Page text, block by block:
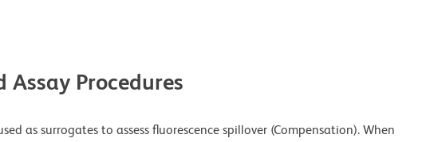
Assay Procedures
as surrogates to assess fluorescence spillover (Compensation). When